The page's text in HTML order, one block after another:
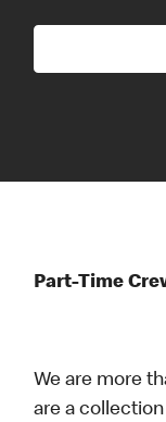
Part-Time
We are more
are a